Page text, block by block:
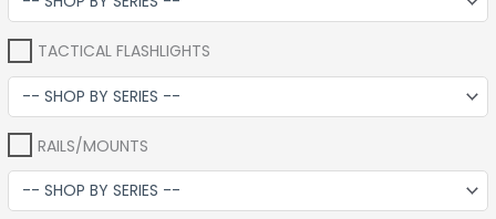
TACTICAL FLASHLIGHTS
RAILS/MOUNTS